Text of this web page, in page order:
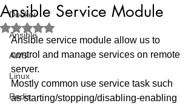
Docker
Ansible
AWS
Linux
Redis
Ansible Service Module
Rated NaN out of 5 stars.
Ansible service module allow us to
control and manage services on remote
server.
Mostly common use service task such
as starting/stopping/disabling-enabling